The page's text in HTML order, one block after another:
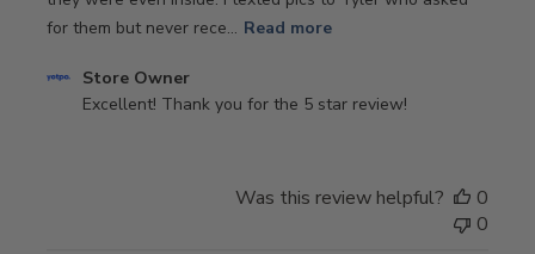
for them but never rece... Read more
Comments
Store Owner
Excellent! Thank you for the 5 star review!
Was this review helpful?
0
0